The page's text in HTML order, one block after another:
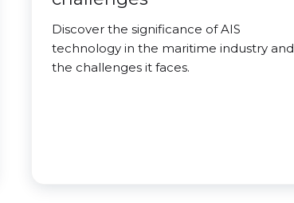
Discover the significance of AIS
technology in the maritime industry and
the challenges it faces.